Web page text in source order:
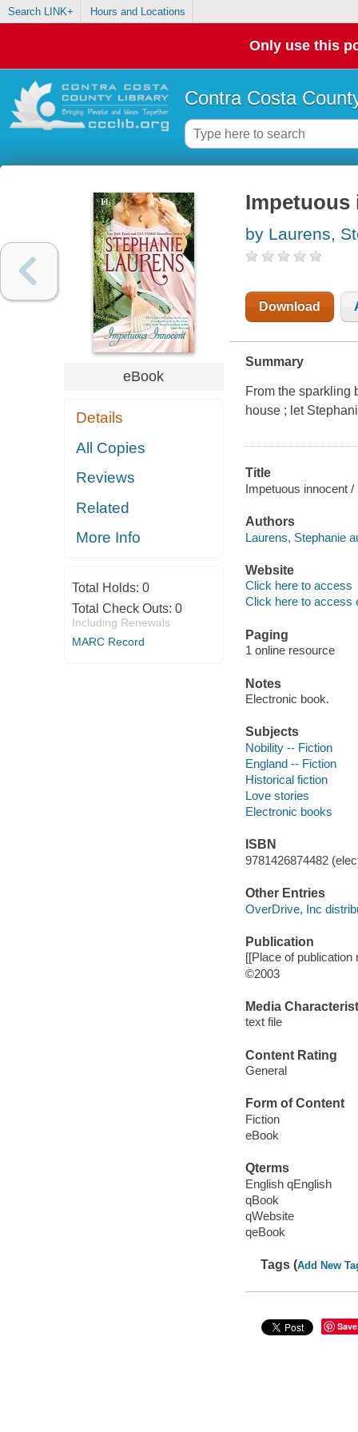
Search LINK+ Hours and Locations
Only use this
Contra Costa
eBook
Details
All Copies
Reviews
Related
More Info
Total Holds: 0
Total Check Outs: 0
Including Renewals
MARC Record
Impetuous
by Laurens,
Download
Summary
From the sparkling
house ; let
Title
Impetuous innocent
Authors
Laurens, Stephanie
Website
Click here to access
Click here to access
Paging
1 online resource
Notes
Electronic book.
Subjects
Nobility -- Fiction
England -- Fiction
Historical fiction
Love stories
Electronic books
ISBN
9781426874482
Other Entries
OverDrive, Inc
Publication
[[Place of publication
©2003
Media
text file
Content Rating
General
Form of Content
Fiction
eBook
Qterms
English qEnglish
qBook
qWebsite
qeBook
Tags (Add New
Save